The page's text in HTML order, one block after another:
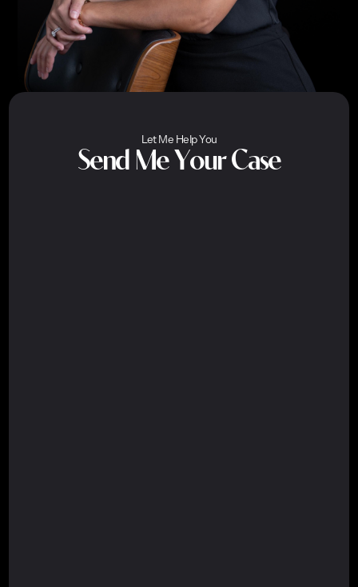
Let Me Help You
Send Me Your Case